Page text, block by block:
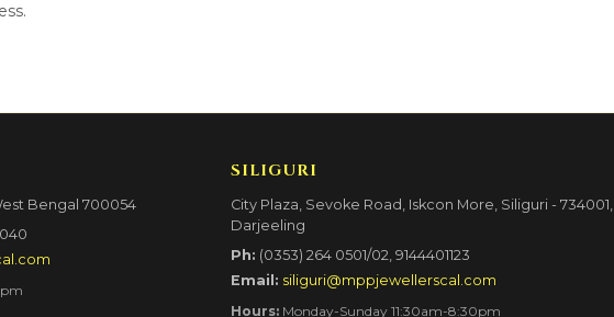
Bengal 700054
SILIGURI
City Plaza, Sevoke Road, Iskcon More, Siliguri - 734001,
Darjeeling
Ph: (0353) 264 0501/02, 9144401123
Email: siliguri@mppjewellerscal.com
Hours:Monday-Sunday 11:30am-8:30pm